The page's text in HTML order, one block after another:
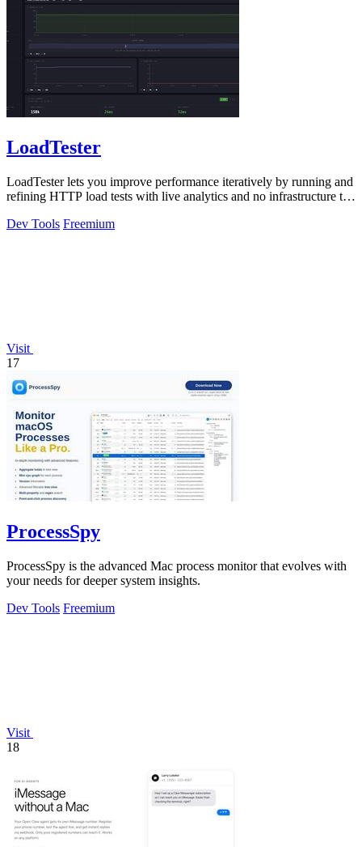
LoadTester
LoadTester lets you improve performance iteratively by running and
refining HTTP load tests with live analytics and no infrastructure to
Dev Tools Freemium
Visit
17
ProcessSpy
ProcessSpy is the advanced Mac process monitor that evolves with
your needs for deeper system insights.
Dev Tools Freemium
Visit
18